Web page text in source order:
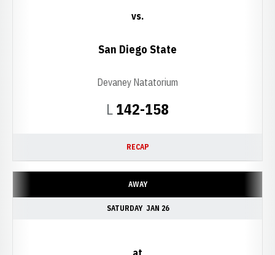
LLoss
142-158
vs.
San Diego State
Devaney Natatorium
RECAP
AWAY
SATURDAY JAN 26
at